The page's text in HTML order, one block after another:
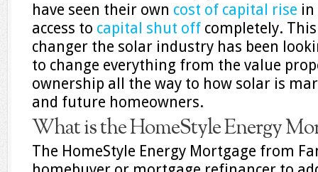
have seen their own cost of capital rise in
access to capital shut off completely.
changer the solar industry has been
to change everything from the value
ownership all the way to how solar is
and future homeowners.
What is the HomeStyle Energy
The HomeStyle Energy Mortgage from